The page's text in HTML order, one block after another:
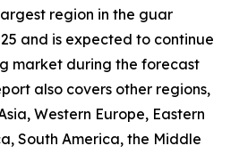
region in the guar
and is expected to continue
market during the forecast
also covers other regions,
Western Europe, Eastern
South America, the Middle